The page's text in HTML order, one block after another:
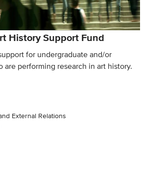
History Support Fund
for undergraduate and/or
are performing research in art history.
External Relations